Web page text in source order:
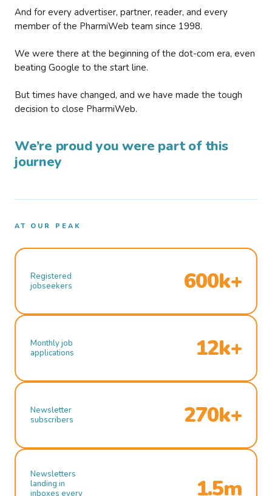
And for every advertiser, partner, reader, and every
member of the PharmiWeb team since 1998.
We were there at the beginning of the dot-com era, even
beating Google to the start line.
But times have changed, and we have made the tough
decision to close PharmiWeb.
We’re proud you were part of this
journey
AT OUR PEAK
Registered
jobseekers
600k+
Monthly job
applications
12k+
Newsletter
subscribers
270k+
Newsletters
landing in
inboxes every
1.5m